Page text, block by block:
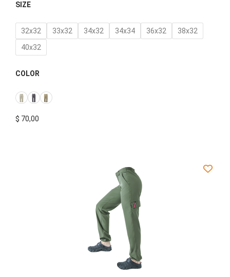
SIZE
32x32 33x32 34x32 34x34 36x32
38x32
40x32
COLOR
$ 70,00